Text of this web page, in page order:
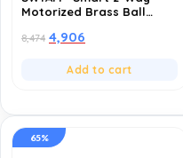
Motorized Brass Ball
Voice Control (Alexa &
Timers | AC 220V Electric
8,474 4,906
Add to cart
65%